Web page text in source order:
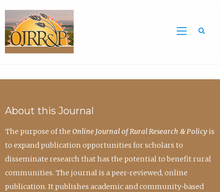
About this Journal
The purpose of the Online Journal of Rural Research & Policyis
to expand publication opportunities for scholars to
disseminate research that has the potential to benefit rural
communities. The journal is a peer-reviewed, online
publication. It publishes academic and community-based